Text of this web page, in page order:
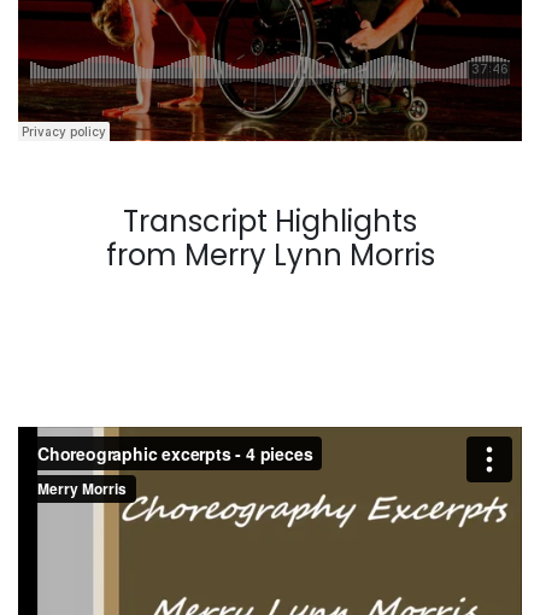
Transcript Highlights
from Merry Lynn Morris